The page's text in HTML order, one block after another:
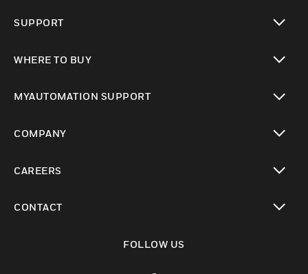
SUPPORT
WHERE TO BUY
MYAUTOMATION SUPPORT
COMPANY
CAREERS
CONTACT
FOLLOW US